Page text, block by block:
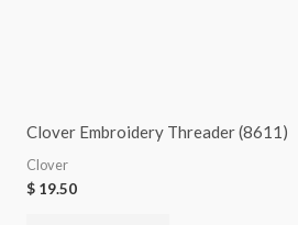
Clover Embroidery Threader (8611)
Clover
$ 19.50